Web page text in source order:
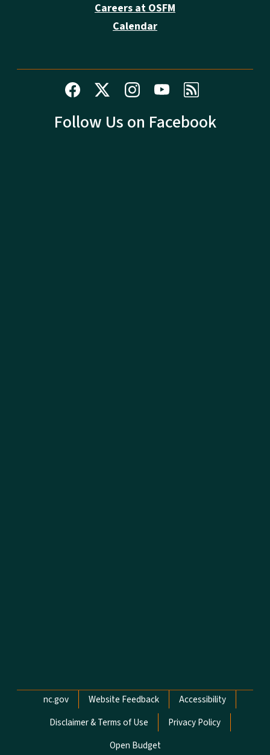
Careers at OSFM
Calendar
Follow Us on Facebook
Network Menu
nc.gov Website Feedback
Accessibility
Disclaimer & Terms of Use
Privacy Policy
Open Budget